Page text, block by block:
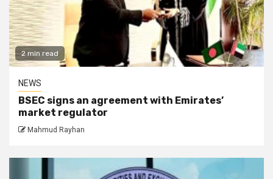
2 min read
NEWS
BSEC signs an agreement with Emirates’
market regulator
Mahmud Rayhan